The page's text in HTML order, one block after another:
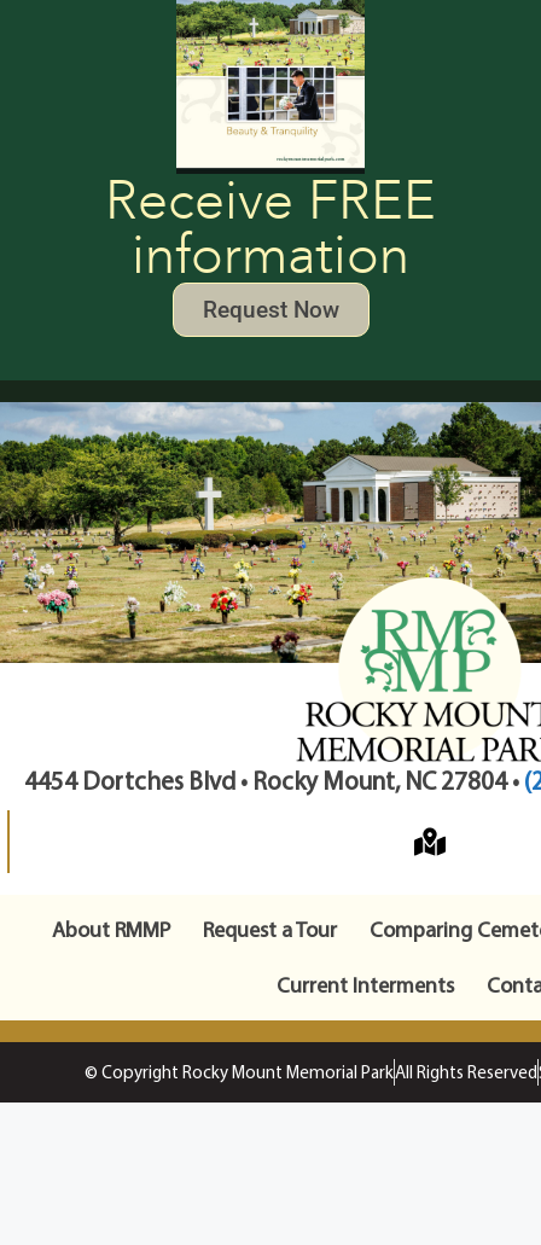
Receive FREE
information
Request Now
4454 Dortches Blvd • Rocky Mount, NC 27804 •
About RMMP Request a Tour
Comparing
Current Interments
© Copyright Rocky Mount Memorial ParkAll Rights Reserved